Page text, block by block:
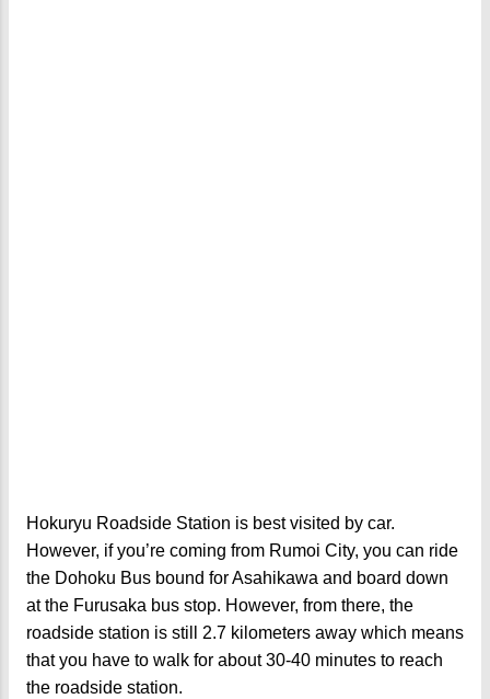
Hokuryu Roadside Station is best visited by car.
However, if you’re coming from Rumoi City, you can ride
the Dohoku Bus bound for Asahikawa and board down
at the Furusaka bus stop. However, from there, the
roadside station is still 2.7 kilometers away which means
that you have to walk for about 30-40 minutes to reach
the roadside station.